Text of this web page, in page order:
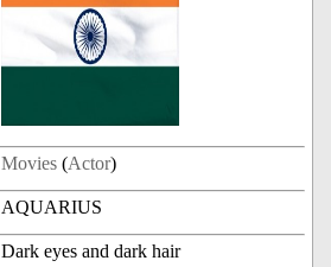
Movies (Actor)
AQUARIUS
Dark eyes and dark hair